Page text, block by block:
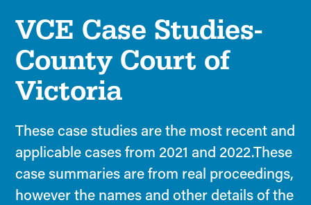
VCE Case Studies-
County Court of
Victoria
These case studies are the most recent and
applicable cases from 2021 and 2022.These
case summaries are from real proceedings,
however the names and other details of the